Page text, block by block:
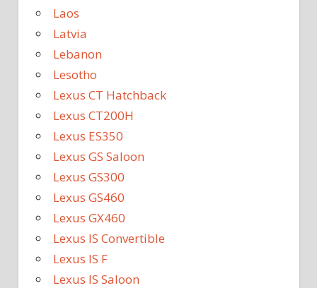
Laos
Latvia
Lebanon
Lesotho
Lexus CT Hatchback
Lexus CT200H
Lexus ES350
Lexus GS Saloon
Lexus GS300
Lexus GS460
Lexus GX460
Lexus IS Convertible
Lexus IS F
Lexus IS Saloon